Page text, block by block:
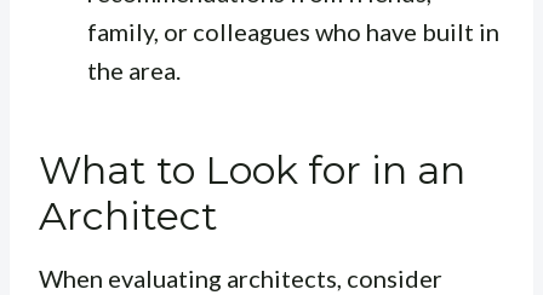
family, or colleagues who have built in
the area.
What to Look for in an
Architect
When evaluating architects, consider